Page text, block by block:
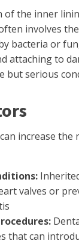
of the inner
involves
bacteria or
attaching to
but serious
increase the
valves or
that can